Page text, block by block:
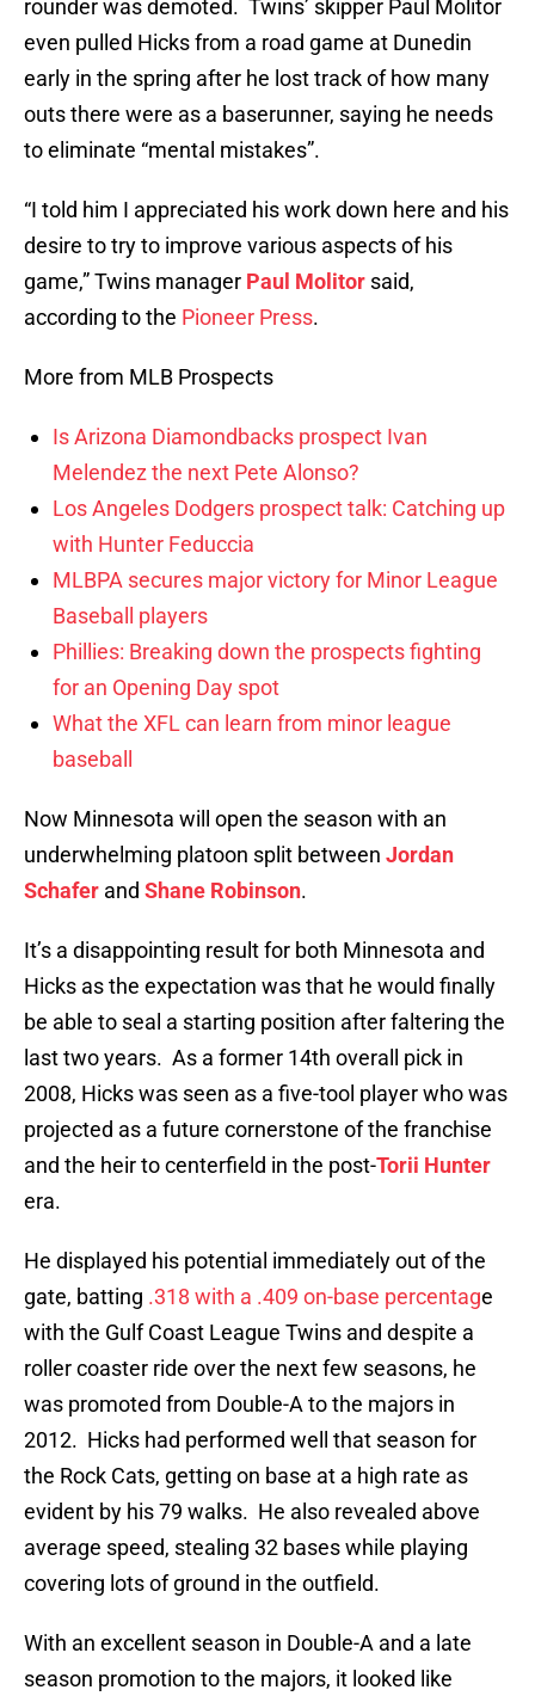
rounder was demoted. Twins’ skipper Paul Molitor
even pulled Hicks from a road game at Dunedin
early in the spring after he lost track of how many
outs there were as a baserunner, saying he needs
to eliminate “mental mistakes”.
“I told him I appreciated his work down here and his
desire to try to improve various aspects of his
game,” Twins manager Paul Molitor said,
according to the Pioneer Press.
More from MLB Prospects
Is Arizona Diamondbacks prospect Ivan
Melendez the next Pete Alonso?
Los Angeles Dodgers prospect talk: Catching up
with Hunter Feduccia
MLBPA secures major victory for Minor League
Baseball players
Phillies: Breaking down the prospects fighting
for an Opening Day spot
What the XFL can learn from minor league
baseball
Now Minnesota will open the season with an
underwhelming platoon split between Jordan
Schafer and Shane Robinson.
It’s a disappointing result for both Minnesota and
Hicks as the expectation was that he would finally
be able to seal a starting position after faltering the
last two years. As a former 14th overall pick in
2008, Hicks was seen as a five-tool player who was
projected as a future cornerstone of the franchise
and the heir to centerfield in the post-Torii Hunter
era.
He displayed his potential immediately out of the
gate, batting .318 with a .409 on-base percentage
with the Gulf Coast League Twins and despite a
roller coaster ride over the next few seasons, he
was promoted from Double-A to the majors in
2012. Hicks had performed well that season for
the Rock Cats, getting on base at a high rate as
evident by his 79 walks. He also revealed above
average speed, stealing 32 bases while playing
covering lots of ground in the outfield.
With an excellent season in Double-A and a late
season promotion to the majors, it looked like